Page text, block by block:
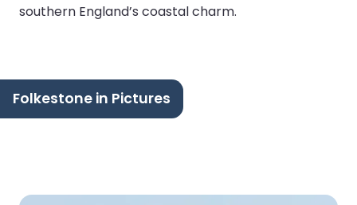
southern England’s coastal charm.
Folkestone in Pictures